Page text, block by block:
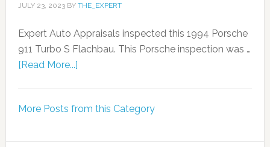
JULY 23, 2023BY THE_EXPERT
Expert Auto Appraisals inspected this 1994 Porsche
911 Turbo S Flachbau. This Porsche inspection was …
[Read More...]
More Posts from this Category